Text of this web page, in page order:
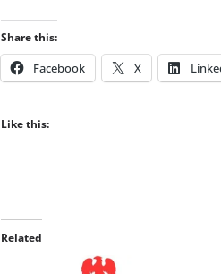
Share this:
Facebook X
Like this:
Related